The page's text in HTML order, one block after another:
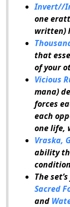
Invert//
one
written)
that
of your
Vicious
mana)
forces
each
one life,
Vraska,
ability
The
Sacred
and